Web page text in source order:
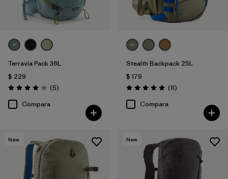
Terravia Pack 36L
$ 229
Valoración: 4.0 / 5
(5Comentarios
)
Compara
Stealth Backpack 25L
$ 179
Valoración: 4.9 / 5
(11Comentarios
)
Compara
New New